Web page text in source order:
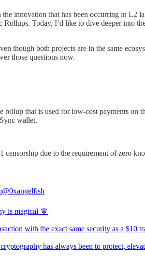
innovation that has been occurring in
Today, I’d like to dive deeper into
though both projects are in the same
those questions now.
rollup that is used for low-cost payments on
wallet.
due to the requirement of zero
@0xangelfish
is magical 🧚
with the exact same security as a $10
has always been to protect,